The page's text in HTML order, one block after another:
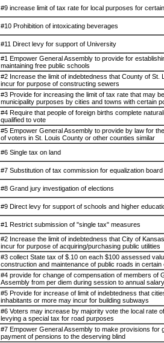
#9 increase limit of tax rate for local purposes for
#10 Prohibition of intoxicating beverages
#11 Direct levy for support of University
#1 Empower General Assembly to provide for
maintaining free public schools
#2 Increase the limit of indebtedness that County of St.
incur for purpose of constructing sewers
#3 Provide for increasing the limit of tax rate that may
municipality purposes by cities and towns with certain
#4 Require that people of foreign births complete
qualified to vote
#5 Empower General Assembly to provide by law for
of voters in St. Louis County or other counties similar
#6 Single tax on land
#7 Substitution of tax commission for equalization board
#8 Grand jury investigation of elections
#9 Direct levy for support of schools and higher
#1 Restrict submission of "single tax" measures
#2 Increase the limit of indebtedness that City of
incur for purpose of acquiring/purchasing public utilities
#3 collect State tax of $.10 on each $100 assessed
construction and maintenance of public roads in certain
#4 provide for change of compensation of members of
Assembly from per diem during session to annual
#5 Provide for increase of limit of indebtedness that
inhabitants or more may incur for building subways
#6 Voters may increase by majority vote the local rate
levying a special tax for road purposes
#7 Empower General Assembly to make provisions for
payment of pensions to the deserving blind